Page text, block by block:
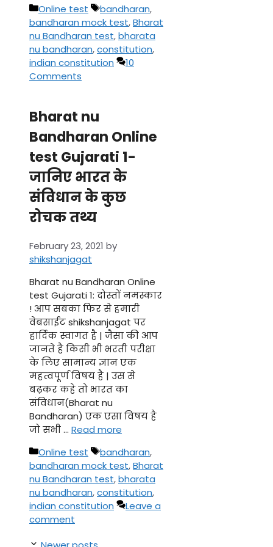
Categories
Online test Tags
bandharan,
bandharan mock test,Bharat
nu Bandharan test,bharata
nu bandharan,constitution,
indian constitution
10
Comments
Bharat nu
Bandharan Online
test Gujarati 1-
जानिए भारत के
संविधान के कुछ
रोचक तथ्य
February 23, 2021 by
shikshanjagat
Bharat nu Bandharan Online
test Gujarati 1: दोस्तों नमस्कार
! आप सबका फिर से हमारी
वेबसाईट shikshanjagat पर
हार्दिक स्वागत है | जैसा की आप
जानते है किसी भी भरती परीक्षा
के लिए सामान्य ज्ञान एक
महत्वपूर्ण विषय है | उस से
बढ़कर कहे तो भारत का
संविधान(Bharat nu
Bandharan) एक एसा विषय है
जो सभी … Read more
Categories
Online test Tags
bandharan,
bandharan mock test,Bharat
nu Bandharan test,bharata
nu bandharan,constitution,
indian constitution
Leave a
comment